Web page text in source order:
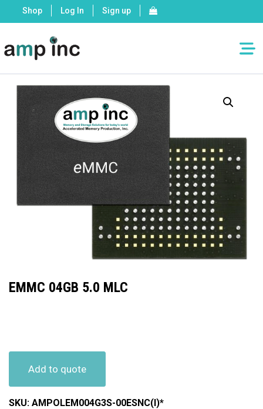
Shop Log In Sign up
EMMC 04GB 5.0 MLC
Add to quote
SKU: AMPOLEM004G3S-00ESNC(I)*